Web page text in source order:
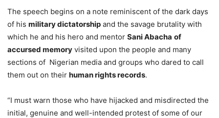
The speech begins on a note reminiscent of the dark days
of his military dictatorship and the savage brutality with
which he and his hero and mentor Sani Abacha of
accursed memory visited upon the people and many
sections of Nigerian media and groups who dared to call
them out on their human rights records.
“I must warn those who have hijacked and misdirected the
initial, genuine and well-intended protest of some of our